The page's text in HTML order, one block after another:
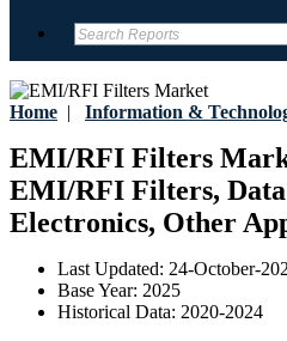
Home | Information &
EMI/RFI Filters
EMI/RFI Filters,
Electronics, Other
Last Updated: 24-October-
Base Year: 2025
Historical Data: 2020-2024